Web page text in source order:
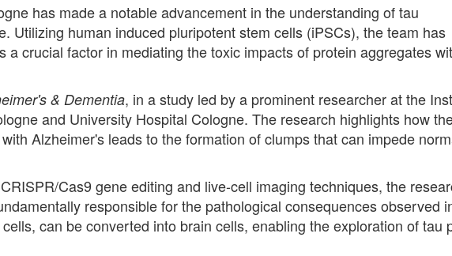
has made a notable advancement in the understanding of tau
Utilizing human induced pluripotent stem cells (iPSCs), the team has
a crucial factor in mediating the toxic impacts of protein aggregates
& Dementia, in a study led by a prominent researcher at the
and University Hospital Cologne. The research highlights how
Alzheimer's leads to the formation of clumps that can impede
Cas9 gene editing and live-cell imaging techniques, the
responsible for the pathological consequences observed
can be converted into brain cells, enabling the exploration of tau